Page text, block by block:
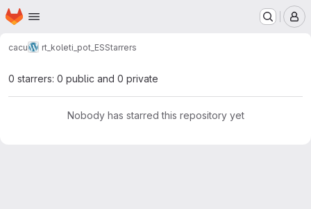
Skip to main content
Homepage
cacu rt_koleti_pot_ESStarrers
0 starrers: 0 public and 0 private
Nobody has starred this repository yet